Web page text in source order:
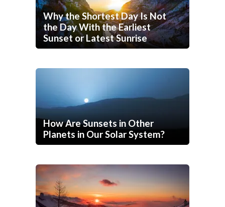
Why the Shortest Day Is Not
the Day With the Earliest
Sunset or Latest Sunrise
How Are Sunsets in Other
Planets in Our Solar System?